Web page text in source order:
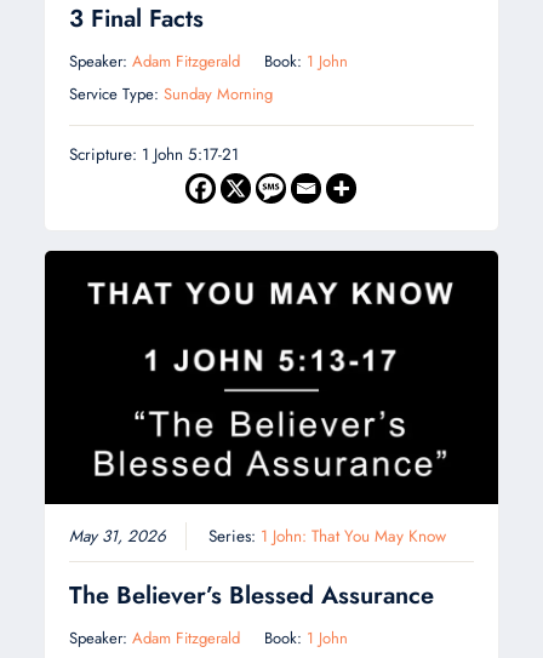
3 Final Facts
Speaker:Adam Fitzgerald Book: 1 John
Service Type:Sunday Morning
Scripture: 1 John 5:17-21
May 31, 2026 Series: 1 John: That You May Know
The Believer’s Blessed Assurance
Speaker:Adam Fitzgerald Book: 1 John